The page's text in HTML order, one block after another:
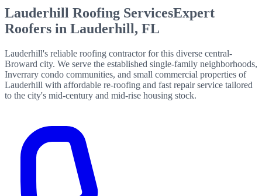
Lauderhill Roofing ServicesExpert
Roofers in Lauderhill, FL
Lauderhill's reliable roofing contractor for this diverse central-
Broward city. We serve the established single-family neighborhoods,
Inverrary condo communities, and small commercial properties of
Lauderhill with affordable re-roofing and fast repair service tailored
to the city's mid-century and mid-rise housing stock.